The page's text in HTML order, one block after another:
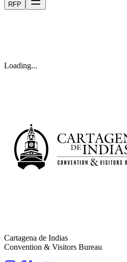
RFP
Loading...
Cartagena de Indias
Convention & Visitors Bureau